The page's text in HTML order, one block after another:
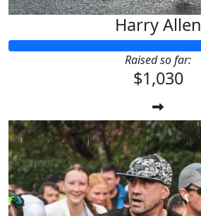
Harry Allen
Raised so far:
$1,030